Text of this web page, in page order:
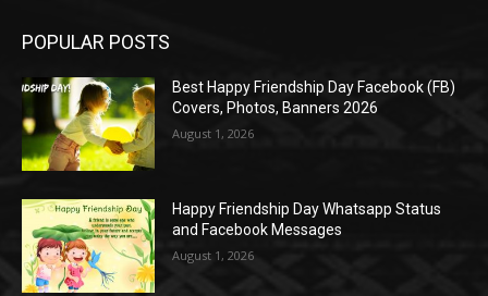
POPULAR POSTS
Best Happy Friendship Day Facebook (FB)
Covers, Photos, Banners 2026
August 1, 2026
Happy Friendship Day Whatsapp Status
and Facebook Messages
August 1, 2026